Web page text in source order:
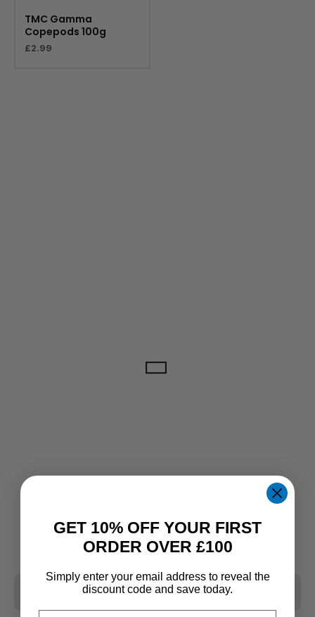
CLEAR ALL
TMC Gamma
Copepods 100g
£2.99
GET 10% OFF YOUR FIRST
ORDER OVER £100
Simply enter your email address to reveal the
discount code and save today.